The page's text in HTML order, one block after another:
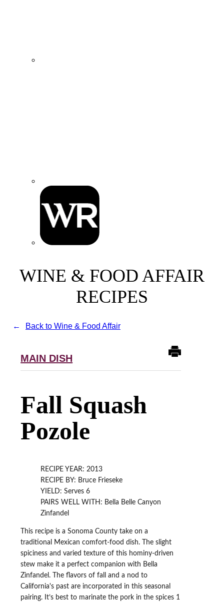
WINE & FOOD AFFAIR
RECIPES
Back to Wine & Food Affair
MAIN DISH
Fall Squash
Pozole
RECIPE YEAR: 2013
RECIPE BY: Bruce Frieseke
YIELD: Serves 6
PAIRS WELL WITH: Bella Belle Canyon
Zinfandel
This recipe is a Sonoma County take on a
traditional Mexican comfort-food dish. The slight
spiciness and varied texture of this hominy-driven
stew make it a perfect companion with Bella
Zinfandel. The flavors of fall and a nod to
California's past are incorporated in this seasonal
pairing. It’s best to marinate the pork in the spices 1